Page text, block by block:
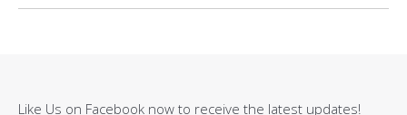
Like Us on Facebook now to receive the latest updates!